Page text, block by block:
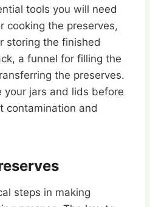
tools you will need
cooking the preserves,
storing the finished
a funnel for filling the
the preserves.
your jars and lids before
contamination and
steps in making